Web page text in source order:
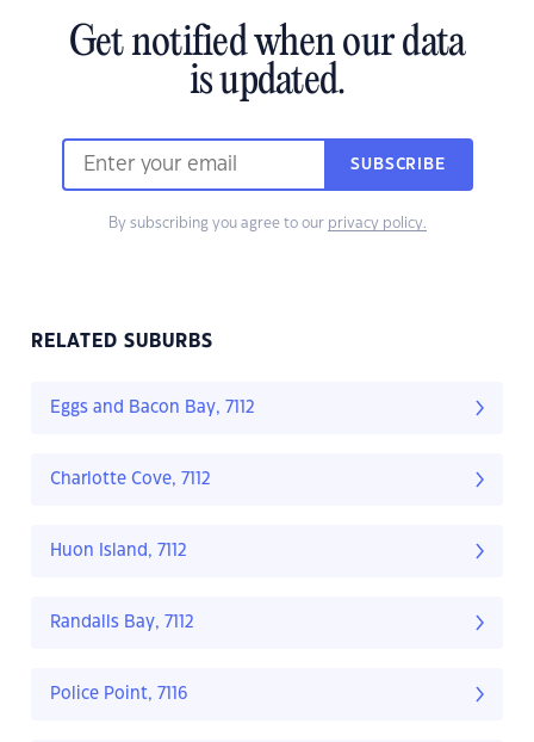
Get notified when our data
is updated.
SUBSCRIBE
By subscribing you agree to our privacy policy.
RELATED SUBURBS
Eggs and Bacon Bay, 7112
Charlotte Cove, 7112
Huon Island, 7112
Randalls Bay, 7112
Police Point, 7116